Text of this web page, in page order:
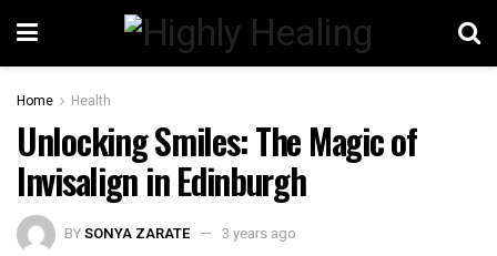
Home Health
Unlocking Smiles: The Magic of
Invisalign in Edinburgh
BYSONYA ZARATE 3 years ago